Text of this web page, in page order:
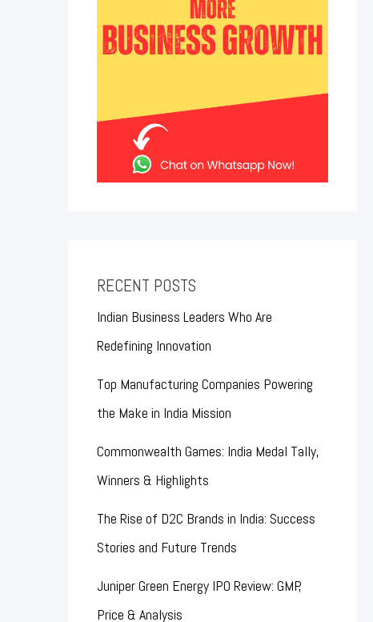
RECENT POSTS
Indian Business Leaders Who Are
Redefining Innovation
Top Manufacturing Companies Powering
the Make in India Mission
Commonwealth Games: India Medal Tally,
Winners & Highlights
The Rise of D2C Brands in India: Success
Stories and Future Trends
Juniper Green Energy IPO Review: GMP,
Price & Analysis